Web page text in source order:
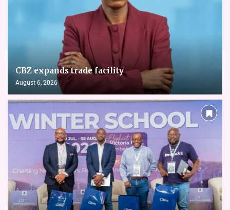
CBZ expands trade facility
August 6, 2026